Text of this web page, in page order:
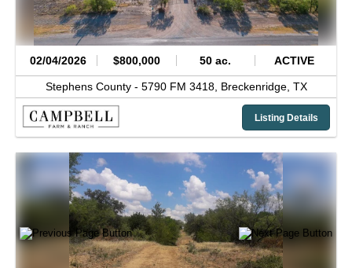
02/04/2026 $800,000 50 ac. ACTIVE
Stephens County - 5790 FM 3418, Breckenridge, TX
Listing Details